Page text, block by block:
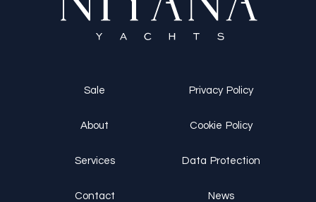
Sale
About
Services
Contact
Privacy Policy
Cookie Policy
Data Protection
News